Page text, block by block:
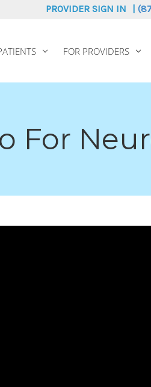
PROVIDER SIGN IN |
FOR PROVIDERS
For